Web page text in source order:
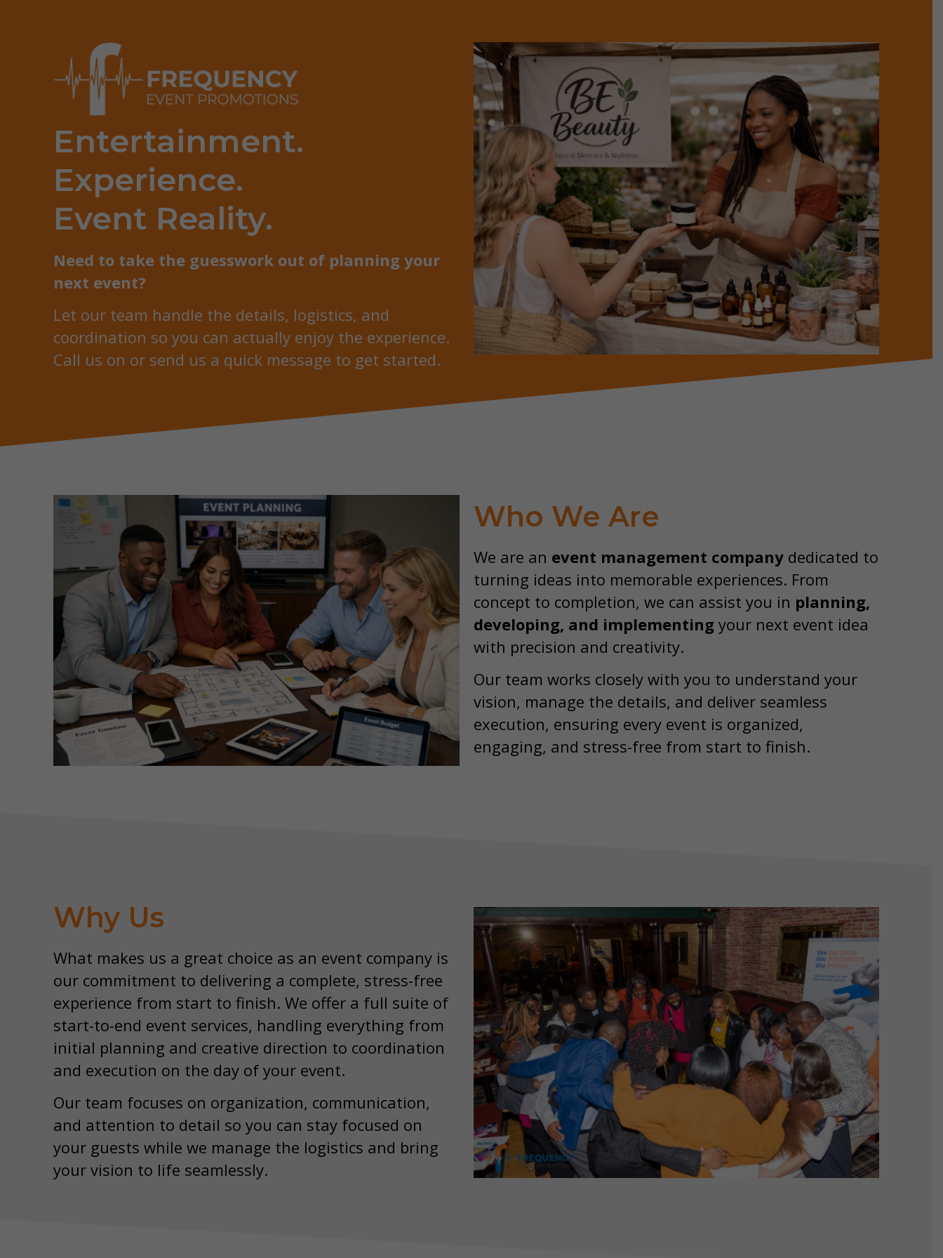
Entertainment.
Experience.
Event Reality.
Need to take the guesswork out of planning your
next event?
Let our team handle the details, logistics, and
coordination so you can actually enjoy the experience.
Call us on or send us a quick message to get started.
Who We Are
We are an event management companydedicated to
turning ideas into memorable experiences. From
concept to completion, we can assist you in planning,
developing, and implementingyour next event idea
with precision and creativity.
Our team works closely with you to understand your
vision, manage the details, and deliver seamless
execution, ensuring every event is organized,
engaging, and stress-free from start to finish.
Why Us
What makes us a great choice as an event company is
our commitment to delivering a complete, stress-free
experience from start to finish. We offer a full suite of
start-to-end event services, handling everything from
initial planning and creative direction to coordination
and execution on the day of your event.
Our team focuses on organization, communication,
and attention to detail so you can stay focused on
your guests while we manage the logistics and bring
your vision to life seamlessly.